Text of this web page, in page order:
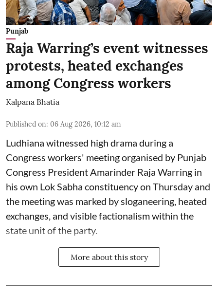
Punjab
Raja Warring’s event witnesses
protests, heated exchanges
among Congress workers
Kalpana Bhatia
Published on: 06 Aug 2026, 10:12 am
Ludhiana witnessed high drama during a
Congress workers' meeting organised by Punjab
Congress President Amarinder Raja Warring in
his own Lok Sabha constituency on Thursday and
the meeting was marked by sloganeering, heated
exchanges, and visible factionalism within the
state unit of the party.
More about this story